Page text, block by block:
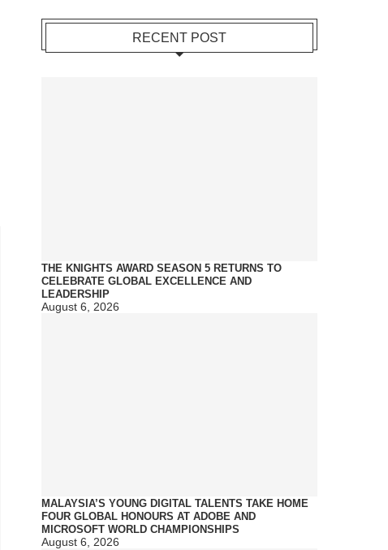
RECENT POST
THE KNIGHTS AWARD SEASON 5 RETURNS TO
CELEBRATE GLOBAL EXCELLENCE AND
LEADERSHIP
August 6, 2026
MALAYSIA’S YOUNG DIGITAL TALENTS TAKE HOME
FOUR GLOBAL HONOURS AT ADOBE AND
MICROSOFT WORLD CHAMPIONSHIPS
August 6, 2026